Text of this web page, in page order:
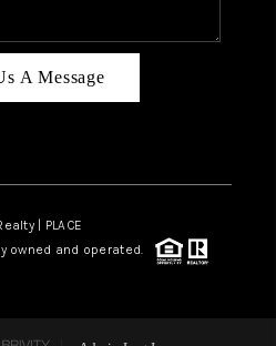
A Message
| PLACE
owned and operated.